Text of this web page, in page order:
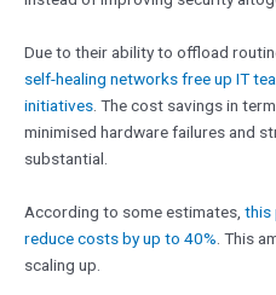
Due to their ability to offload
self-healing networks free up IT
initiatives . The cost savings in
minimised hardware failures and
substantial.
According to some estimates, this
reduce costs by up to 40% . This
scaling up.